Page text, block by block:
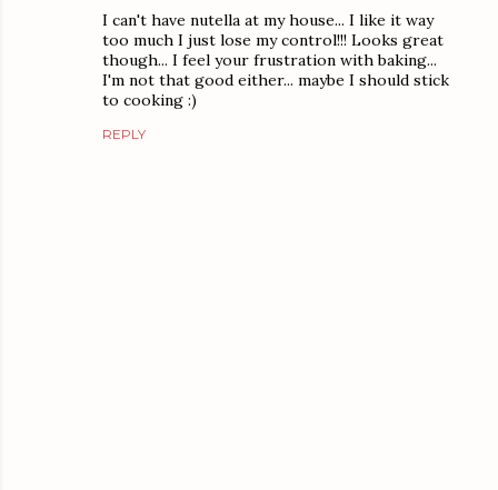
I can't have nutella at my house... I like it way
too much I just lose my control!!! Looks great
though... I feel your frustration with baking...
I'm not that good either... maybe I should stick
to cooking :)
REPLY